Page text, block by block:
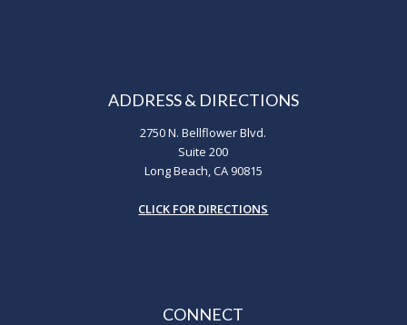
ADDRESS & DIRECTIONS
2750 N. Bellflower Blvd.
Suite 200
Long Beach, CA 90815
CLICK FOR DIRECTIONS
CONNECT